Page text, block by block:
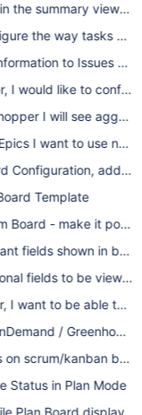
the summary view in
the way tasks are
to Issues
I would like to
I will see
I want to use
Configuration, add
Template
Board - make it
fields shown in
fields to be viewed
I want to be able to
/
scrum/kanban
Status in Plan Mode
Plan Board display